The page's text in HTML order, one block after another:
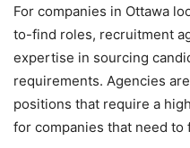
For companies in Ottawa
to-find roles, recruitment
expertise in sourcing
requirements. Agencies
positions that require a
for companies that need to